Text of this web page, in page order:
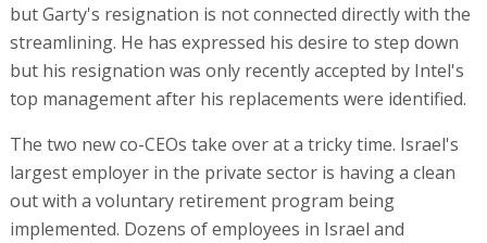
but Garty's resignation is not connected directly with the
streamlining. He has expressed his desire to step down
but his resignation was only recently accepted by Intel's
top management after his replacements were identified.
The two new co-CEOs take over at a tricky time. Israel's
largest employer in the private sector is having a clean
out with a voluntary retirement program being
implemented. Dozens of employees in Israel and